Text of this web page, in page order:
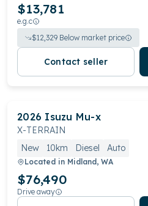
$13,781
e.g.c
$12,329 Below market price
Contact seller
2026 Isuzu Mu-x
X-TERRAIN
New
10km Diesel Auto
Located in Midland, WA
$76,490
Drive away